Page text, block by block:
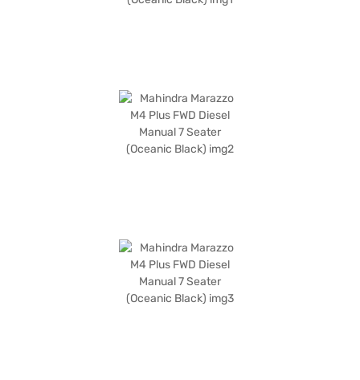
home your dream MUV with convenient EMI plans. You can explore the